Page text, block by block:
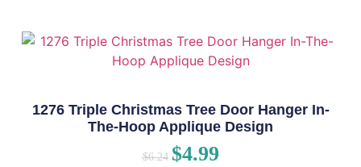
1276 Triple Christmas Tree Door Hanger In-
The-Hoop Applique Design
$6.24 $4.99